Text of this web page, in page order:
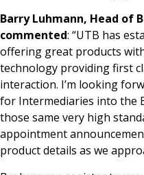
Barry Luhmann, Head of
commented: “UTB has
offering great products
technology providing first
interaction. I’m looking
for Intermediaries into the
those same very high
appointment
product details as we